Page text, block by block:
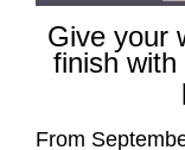
Give your
finish with
From